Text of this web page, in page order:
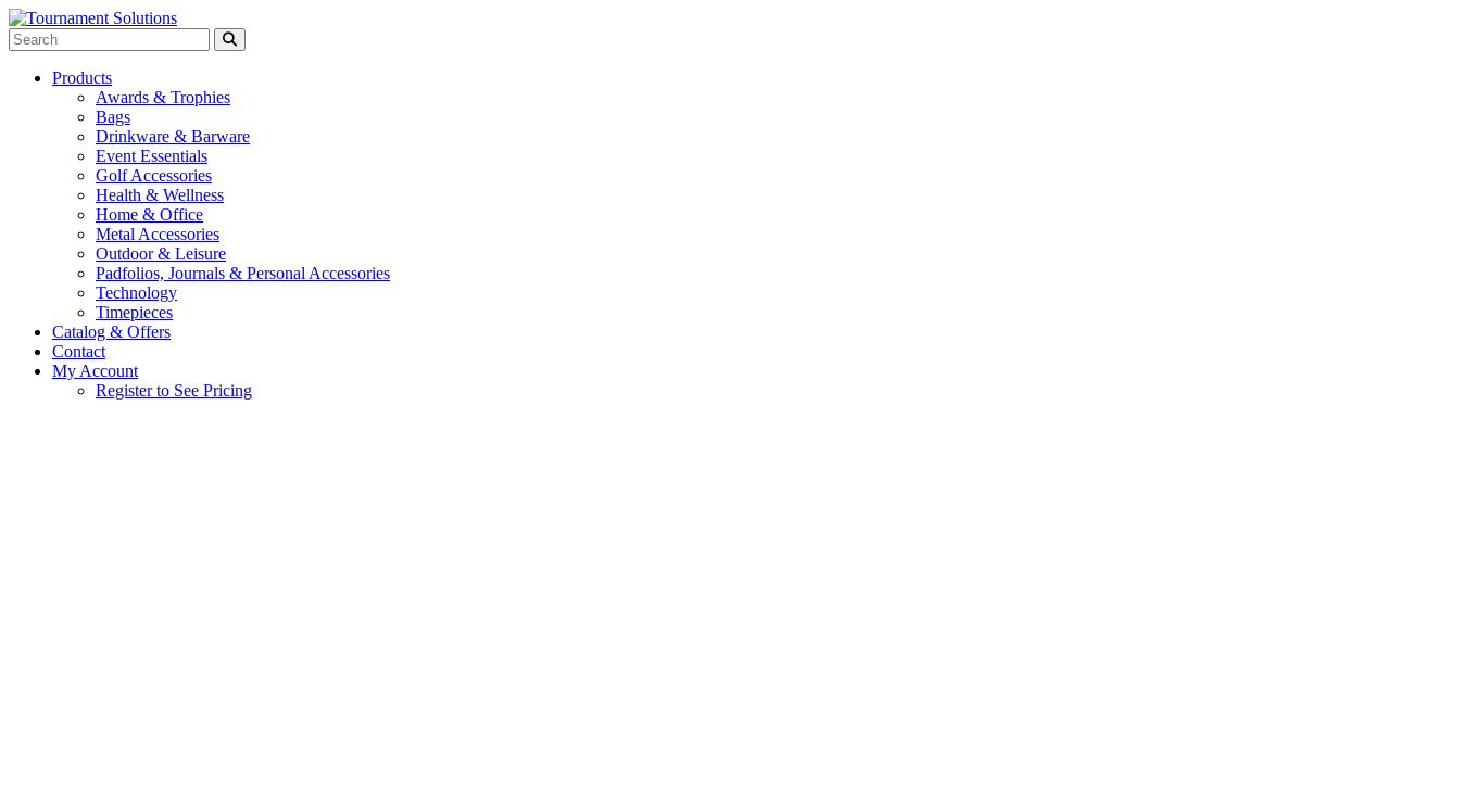
Products
Awards & Trophies
Bags
Drinkware & Barware
Event Essentials
Golf Accessories
Health & Wellness
Home & Office
Metal Accessories
Outdoor & Leisure
Padfolios, Journals & Personal Accessories
Technology
Timepieces
Catalog & Offers
Contact
My Account
Register to See Pricing